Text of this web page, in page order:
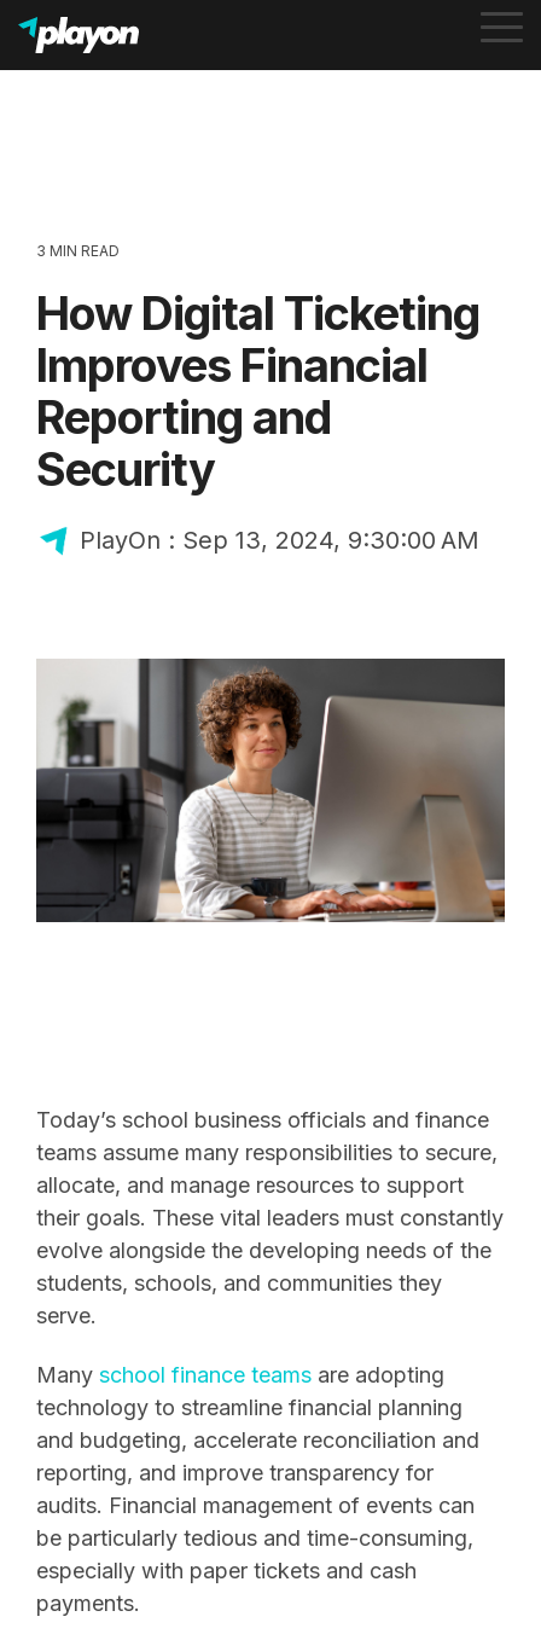
3 MIN READ
How Digital Ticketing
Improves Financial
Reporting and
Security
PlayOn : Sep 13, 2024, 9:30:00 AM
Today’s school business officials and finance
teams assume many responsibilities to secure,
allocate, and manage resources to support
their goals. These vital leaders must constantly
evolve alongside the developing needs of the
students, schools, and communities they
serve.
Many school finance teams are adopting
technology to streamline financial planning
and budgeting, accelerate reconciliation and
reporting, and improve transparency for
audits. Financial management of events can
be particularly tedious and time-consuming,
especially with paper tickets and cash
payments.